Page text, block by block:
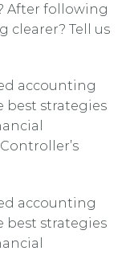
After following
clearer? Tell us
accounting
best strategies
accounting
best strategies